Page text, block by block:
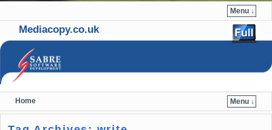
Menu ↓
Mediacopy.co.uk
Home
Menu ↓
Skip to primary content
Skip to secondary content